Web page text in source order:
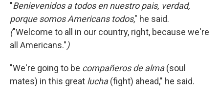
"Benievenidos a todos en nuestro pais, verdad,
porque somos Americans todos," he said.
("Welcome to all in our country, right, because we're
all Americans.")
"We're going to be compañeros de alma(soul
mates) in this great lucha(fight) ahead," he said.